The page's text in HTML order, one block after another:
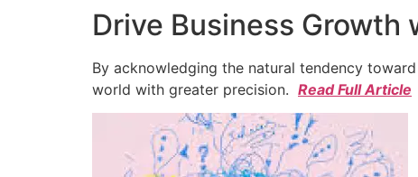
Drive Business
By acknowledging the natural tendency
world with greater precision. Read Full Article